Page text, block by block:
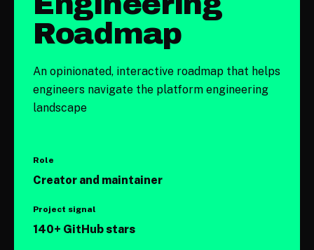
Roadmap
An opinionated, interactive roadmap that helps
engineers navigate the platform engineering
landscape
Role
Creator and maintainer
Project signal
140+ GitHub stars